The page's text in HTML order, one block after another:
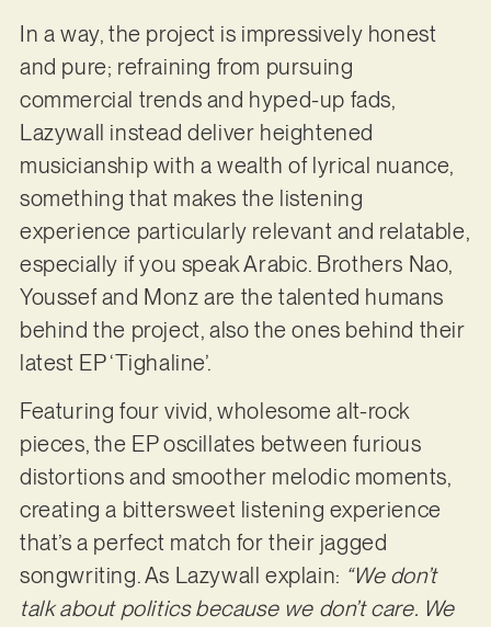
In a way, the project is impressively honest
and pure; refraining from pursuing
commercial trends and hyped-up fads,
Lazywall instead deliver heightened
musicianship with a wealth of lyrical nuance,
something that makes the listening
experience particularly relevant and relatable,
especially if you speak Arabic. Brothers Nao,
Youssef and Monz are the talented humans
behind the project, also the ones behind their
latest EP ‘Tighaline’.
Featuring four vivid, wholesome alt-rock
pieces, the EP oscillates between furious
distortions and smoother melodic moments,
creating a bittersweet listening experience
that’s a perfect match for their jagged
songwriting. As Lazywall explain: “We don’t
talk about politics because we don’t care. We